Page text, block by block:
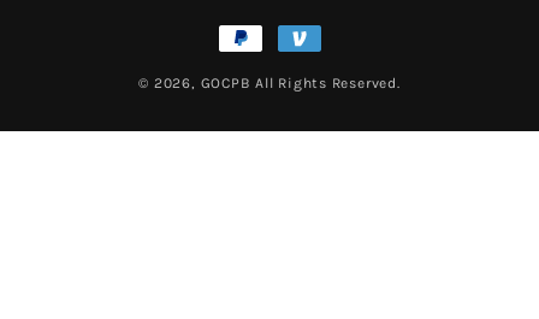
Payment
methods
© 2026, GOCPB All Rights Reserved.